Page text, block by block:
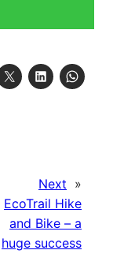
Next »
EcoTrail Hike
and Bike – a
huge success